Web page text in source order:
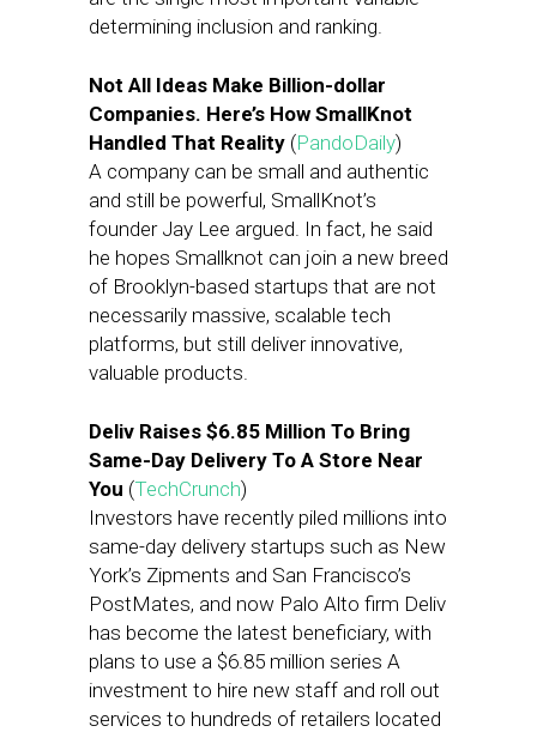
determining inclusion and ranking.
Not All Ideas Make Billion-dollar
Companies. Here’s How SmallKnot
Handled That Reality (PandoDaily)
A company can be small and authentic
and still be powerful, SmallKnot’s
founder Jay Lee argued. In fact, he said
he hopes Smallknot can join a new breed
of Brooklyn-based startups that are not
necessarily massive, scalable tech
platforms, but still deliver innovative,
valuable products.
Deliv Raises $6.85 Million To Bring
Same-Day Delivery To A Store Near
You (TechCrunch)
Investors have recently piled millions into
same-day delivery startups such as New
York’s Zipments and San Francisco’s
PostMates, and now Palo Alto firm Deliv
has become the latest beneficiary, with
plans to use a $6.85 million series A
investment to hire new staff and roll out
services to hundreds of retailers located